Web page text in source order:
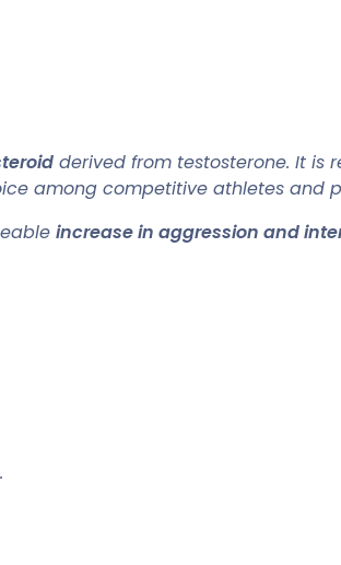
derived from testosterone. It is
among competitive athletes and
increase in aggression and